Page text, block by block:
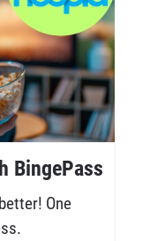
BingePass
One